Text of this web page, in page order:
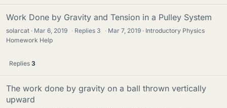
Work Done by Gravity and Tension in a Pulley System
solarcat Mar 6, 2019 · Replies 3 · Mar 7, 2019
Introductory Physics
Homework Help
Replies 3
The work done by gravity on a ball thrown vertically
upward